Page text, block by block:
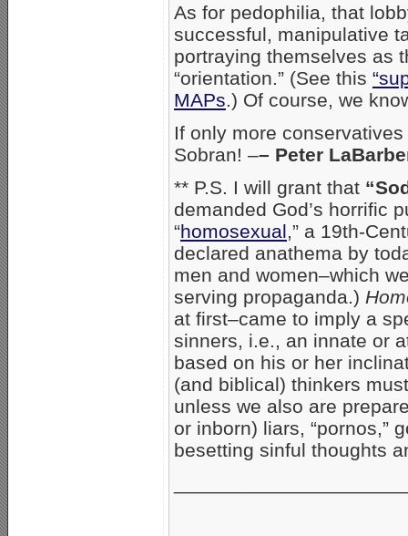
As for pedophilia, that
successful, manipulative
portraying themselves as
“orientation.” (See this
MAPs.) Of course, we
If only more
Sobran! –– Peter
** P.S. I will grant that
demanded God’s horrific
“homosexual,” a 19th-
declared anathema by
men and women–which
serving propaganda.)
at first–came to imply a
sinners, i.e., an innate or
based on his or her
(and biblical) thinkers
unless we also are
or inborn) liars, “pornos,”
besetting sinful thoughts